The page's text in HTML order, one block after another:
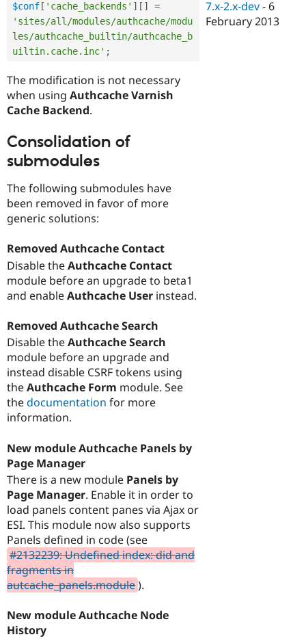
$conf [ 'cache_backends' ] [ ]
=
'sites/all/modules/authcache/modu
les/authcache_builtin/authcache_b
uiltin.cache.inc' ;
The modification is not necessary
when using Authcache Varnish
Cache Backend.
Consolidation of
submodules
The following submodules have
been removed in favor of more
generic solutions:
Removed Authcache Contact
Disable theAuthcache Contact
module before an upgrade to beta1
and enableAuthcache User instead.
Removed Authcache Search
Disable theAuthcache Search
module before an upgrade and
instead disable CSRF tokens using
theAuthcache Form module. See
thedocumentation for more
information.
New module Authcache Panels by
Page Manager
There is a new module Panels by
Page Manager. Enable it in order to
load panels content panes via Ajax or
ESI. This module now also supports
Panels defined in code (see
#2132239: Undefined index: did and
fragments in
autcache_panels.module).
New module Authcache Node
History
7.x-2.x-dev - 6
February 2013